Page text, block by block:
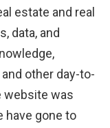
estate and real
data, and
other day-to-
website was
have gone to